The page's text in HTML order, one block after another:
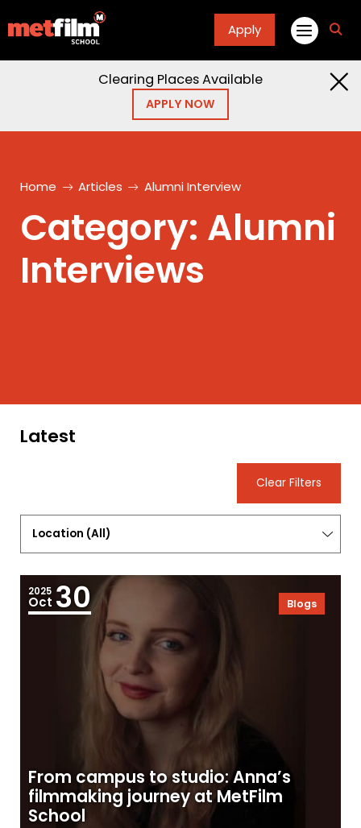
Apply
Clearing Places Available
APPLY NOW
Home Articles Alumni Interview
Category: Alumni
Interviews
Latest
Clear Filters
All)
2025
Oct 30 Blogs
From campus to studio: Anna’s
filmmaking journey at MetFilm
School